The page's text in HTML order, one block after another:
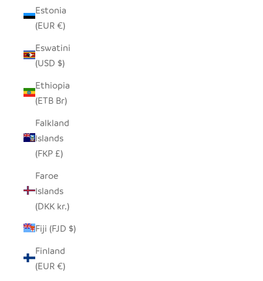
Estonia
(EUR €)
Eswatini
(USD $)
Ethiopia
(ETB Br)
Falkland
Islands
(FKP £)
Faroe
Islands
(DKK kr.)
Fiji (FJD $)
Finland
(EUR €)